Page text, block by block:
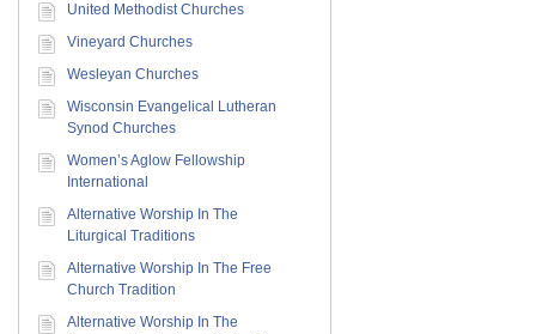
United Methodist Churches
Vineyard Churches
Wesleyan Churches
Wisconsin Evangelical Lutheran
Synod Churches
Women’s Aglow Fellowship
International
Alternative Worship In The
Liturgical Traditions
Alternative Worship In The Free
Church Tradition
Alternative Worship In The